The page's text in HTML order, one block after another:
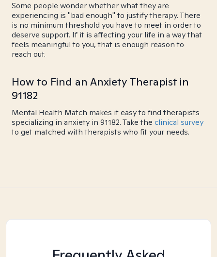
Some people wonder whether what they are
experiencing is "bad enough" to justify therapy. There
is no minimum threshold you have to meet in order to
deserve support. If it is affecting your life in a way that
feels meaningful to you, that is enough reason to
reach out.
How to Find an Anxiety Therapist in
91182
Mental Health Match makes it easy to find therapists
specializing in anxiety in 91182. Take the clinical survey
to get matched with therapists who fit your needs.